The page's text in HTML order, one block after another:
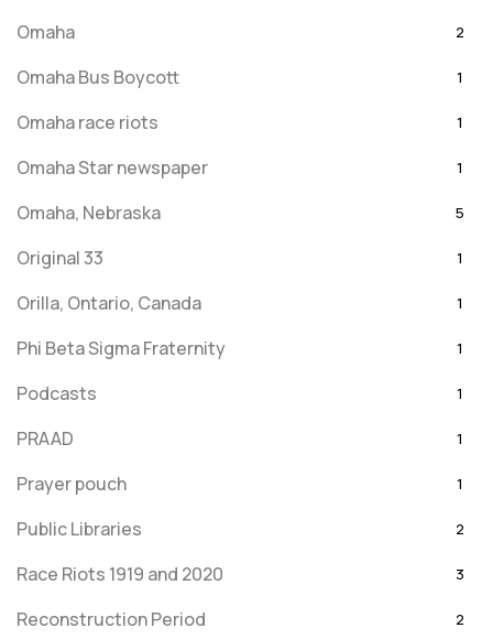
Omaha 2
Omaha Bus Boycott 1
Omaha race riots 1
Omaha Star newspaper 1
Omaha, Nebraska 5
Original 33 1
Orilla, Ontario, Canada 1
Phi Beta Sigma Fraternity 1
Podcasts 1
PRAAD 1
Prayer pouch 1
Public Libraries 2
Race Riots 1919 and 2020 3
Reconstruction Period 2